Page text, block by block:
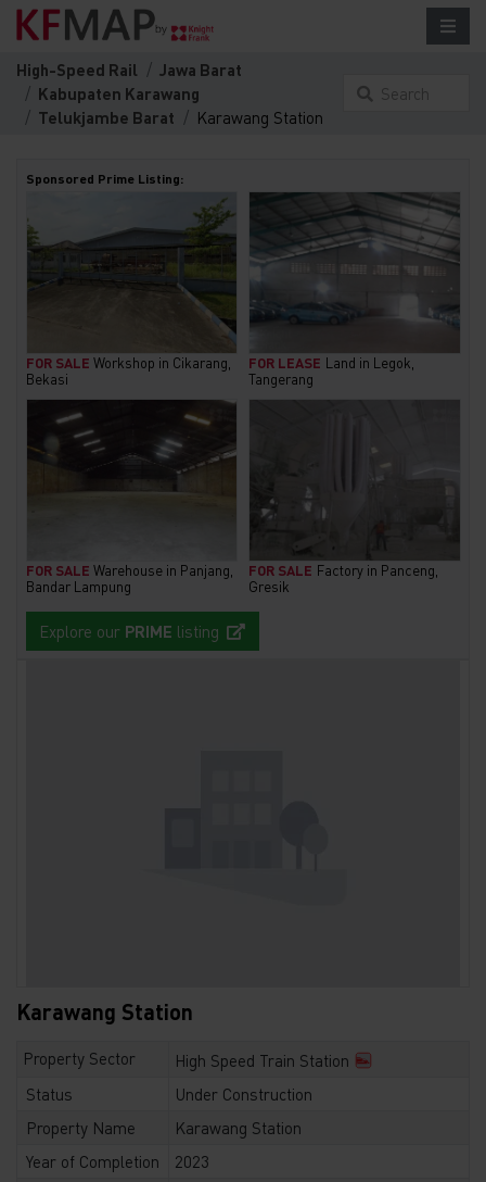
High-Speed Rail
Jawa Barat
Kabupaten Karawang
Telukjambe Barat
Karawang Station
Search
Sponsored Prime Listing:
FOR SALE Workshop in Cikarang,
Bekasi
FOR LEASE Land in Legok,
Tangerang
FOR SALE Warehouse in Panjang,
Bandar Lampung
FOR SALE Factory in Panceng,
Gresik
Explore our PRIME listing
Karawang Station
Property Sector
High Speed Train Station
Status
Under Construction
Property Name
Karawang Station
Year of Completion
2023